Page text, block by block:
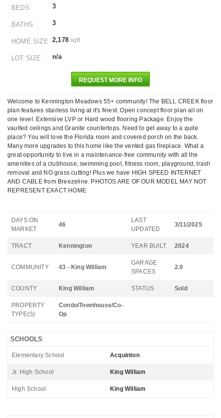
BEDS 3
BATHS 3
HOME SIZE 2,178 sqft
LOT SIZE n/a
REQUEST MORE INFO
Welcome to Kennington Meadows 55+ community! The BELL CREEK floor
plan features stairless living at it's finest. Open concept floor plan all on
one level. Extensive LVP or Hard wood flooring Package. Enjoy the
vaulted ceilings and Granite countertops. Need to get away to a quite
place? You will love the Florida room and covered porch on the back.
Many more upgrades to this home like the vented gas fireplace. What a
great opportunity to live in a maintenance-free community with all the
amenities of a clubhouse, swimming pool, fitness room, playground, trash
removal and NO grass cutting! Plus we have HIGH SPEED INTERNET
AND CABLE from Breezeline. PHOTOS ARE OF OUR MODEL MAY NOT
REPRESENT EXACT HOME
DAYS ON
MARKET
46
LAST
UPDATED
3/11/2025
TRACT Kennington YEAR BUILT 2024
COMMUNITY 43 - King William
GARAGE
SPACES
2.0
COUNTY King William STATUS Sold
PROPERTY
TYPE(S)
Condo/Townhouse/Co-
Op
SCHOOLS
Elementary School Acquinton
Jr. High School King William
High School King William